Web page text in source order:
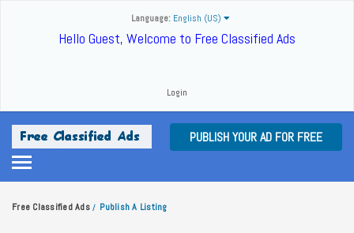
Language: English (US)
Hello Guest, Welcome to Free Classified Ads
Login
PUBLISH YOUR AD FOR FREE
Free Classified Ads / Publish A Listing